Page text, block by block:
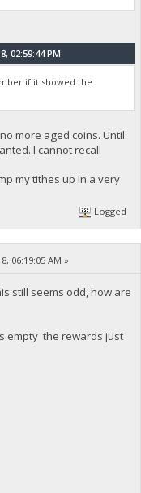
02:59:44 PM
if it showed the
more aged coins. Until
I cannot recall
my tithes up in a very
Logged
06:19:05 AM »
still seems odd, how are
empty the rewards just